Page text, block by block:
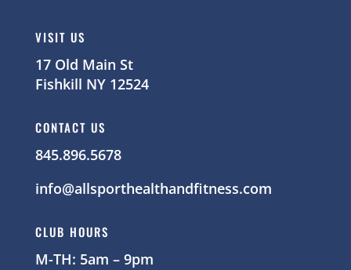
VISIT US
17 Old Main St
Fishkill NY 12524
CONTACT US
845.896.5678
info@allsporthealthandfitness.com
CLUB HOURS
M-TH: 5am – 9pm